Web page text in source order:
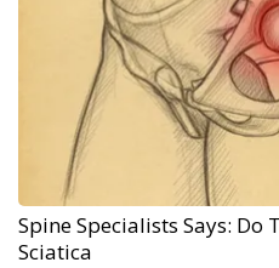
Spine Specialists Says: Do
Sciatica